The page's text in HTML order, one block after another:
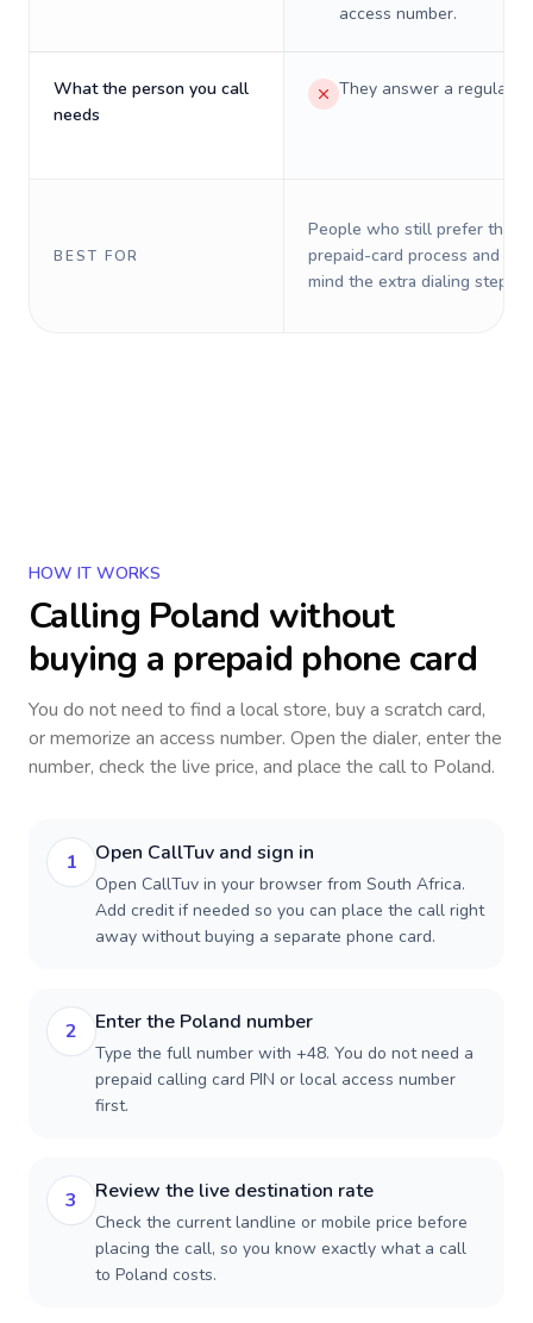
access number.
What the person you call
needs
They answer a regular
BEST FOR
People who still prefer the
prepaid-card process and do
mind the extra dialing steps.
HOW IT WORKS
Calling Poland without
buying a prepaid phone card
You do not need to find a local store, buy a scratch card,
or memorize an access number. Open the dialer, enter the
number, check the live price, and place the call to Poland.
1 Open CallTuv and sign in
Open CallTuv in your browser from South Africa.
Add credit if needed so you can place the call right
away without buying a separate phone card.
2 Enter the Poland number
Type the full number with +48. You do not need a
prepaid calling card PIN or local access number
first.
3 Review the live destination rate
Check the current landline or mobile price before
placing the call, so you know exactly what a call
to Poland costs.